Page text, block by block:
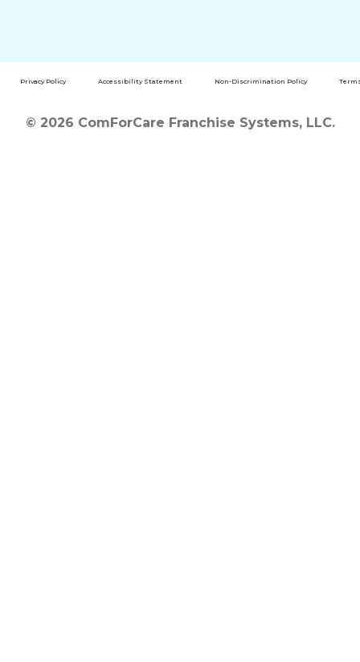
Privacy Policy Accessibility Statement Non-Discrimination Policy
© 2026 ComForCare Franchise Systems, LLC.